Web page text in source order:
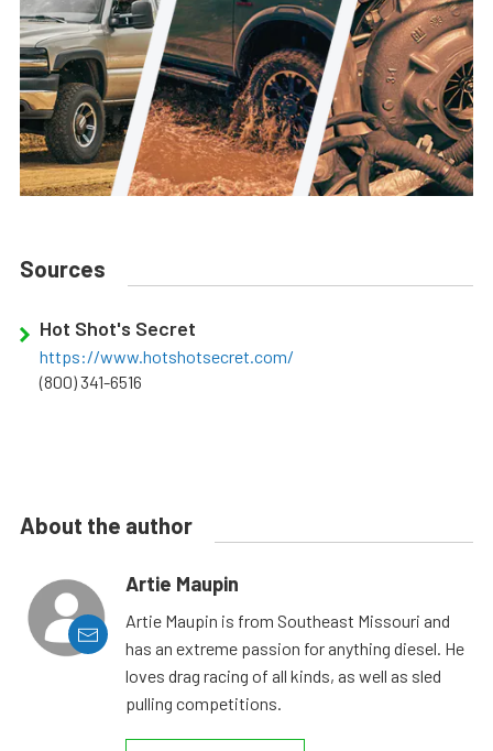
Sources
Hot Shot's Secret
https://www.hotshotsecret.com/
(800) 341-6516
About the author
Artie Maupin
Artie Maupin is from Southeast Missouri and
has an extreme passion for anything diesel. He
loves drag racing of all kinds, as well as sled
pulling competitions.